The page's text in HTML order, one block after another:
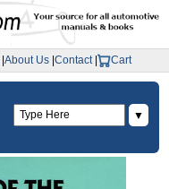
About Us Contact| Cart
▼